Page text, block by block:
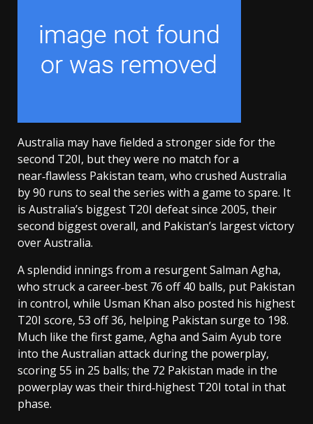
Australia may have fielded a stronger side for the
second T20I, but they were no match for a
near‑flawless Pakistan team, who crushed Australia
by 90 runs to seal the series with a game to spare. It
is Australia’s biggest T20I defeat since 2005, their
second biggest overall, and Pakistan’s largest victory
over Australia.
A splendid innings from a resurgent Salman Agha,
who struck a career‑best 76 off 40 balls, put Pakistan
in control, while Usman Khan also posted his highest
T20I score, 53 off 36, helping Pakistan surge to 198.
Much like the first game, Agha and Saim Ayub tore
into the Australian attack during the powerplay,
scoring 55 in 25 balls; the 72 Pakistan made in the
powerplay was their third‑highest T20I total in that
phase.